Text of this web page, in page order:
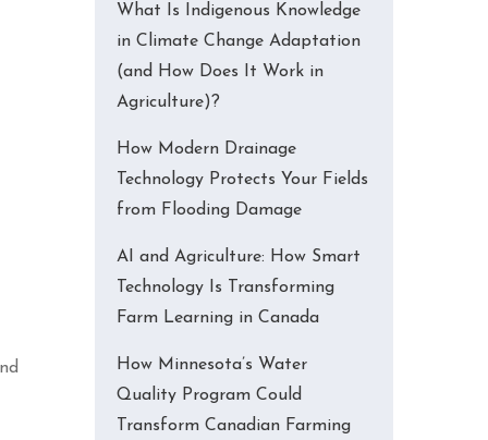
What Is Indigenous Knowledge
in Climate Change Adaptation
(and How Does It Work in
Agriculture)?
How Modern Drainage
Technology Protects Your Fields
from Flooding Damage
AI and Agriculture: How Smart
Technology Is Transforming
Farm Learning in Canada
How Minnesota’s Water
Quality Program Could
Transform Canadian Farming